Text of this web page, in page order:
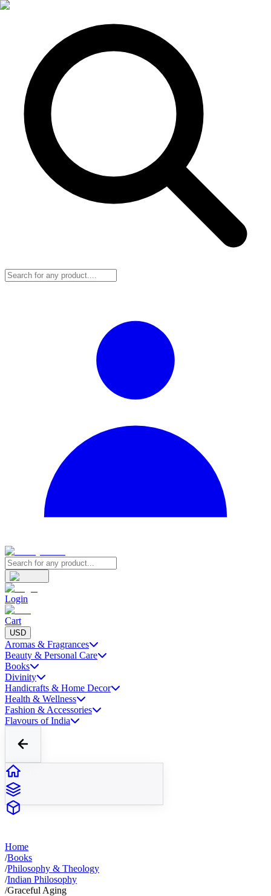
Login
Cart
USD
Aromas & Fragrances
Beauty & Personal Care
Books
Divinity
Handicrafts & Home Decor
Health & Wellness
Fashion & Accessories
Flavours of India
Home
/Books
/Philosophy & Theology
/Indian Philosophy
/Graceful Aging